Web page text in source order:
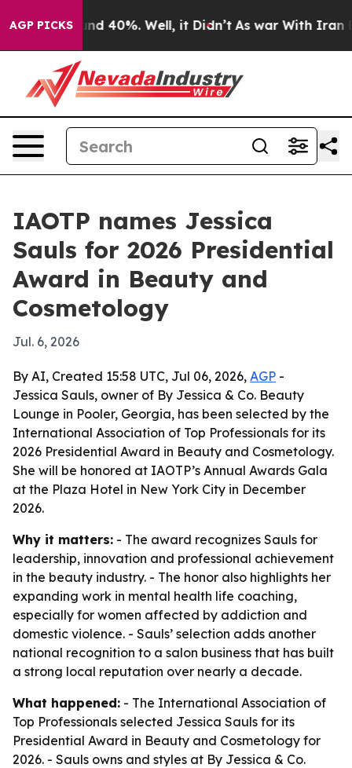
AGP PICKS
Around 40%. Well, it Didn’t As war With Iran
IAOTP names Jessica
Sauls for 2026 Presidential
Award in Beauty and
Cosmetology
Jul. 6, 2026
By AI, Created 15:58 UTC, Jul 06, 2026, AGP -
Jessica Sauls, owner of By Jessica & Co. Beauty
Lounge in Pooler, Georgia, has been selected by the
International Association of Top Professionals for its
2026 Presidential Award in Beauty and Cosmetology.
She will be honored at IAOTP’s Annual Awards Gala
at the Plaza Hotel in New York City in December
2026.
Why it matters: - The award recognizes Sauls for
leadership, innovation and professional achievement
in the beauty industry. - The honor also highlights her
expanding work in mental health life coaching,
especially for women affected by addiction and
domestic violence. - Sauls’ selection adds another
national recognition to a salon business that has built
a strong local reputation over nearly a decade.
What happened: - The International Association of
Top Professionals selected Jessica Sauls for its
Presidential Award in Beauty and Cosmetology for
2026. - Sauls owns and styles at By Jessica & Co.